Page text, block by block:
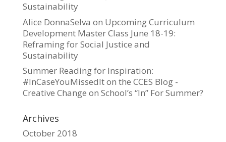
Sustainability
Alice DonnaSelva on Upcoming Curriculum
Development Master Class June 18-19:
Reframing for Social Justice and
Sustainability
Summer Reading for Inspiration:
#InCaseYouMissedIt on the CCES Blog -
Creative Change on School’s “In” For Summer?
Archives
October 2018